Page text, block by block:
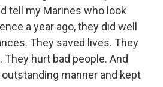
tell my Marines who look
a year ago, they did well
They saved lives. They
They hurt bad people. And
manner and kept